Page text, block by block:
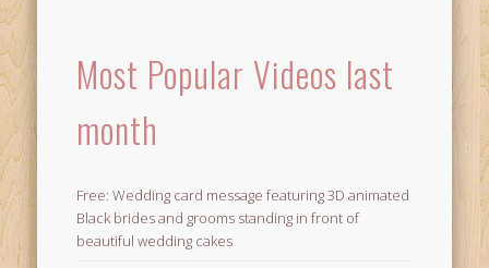
Most Popular Videos last
month
Free: Wedding card message featuring 3D animated
Black brides and grooms standing in front of
beautiful wedding cakes